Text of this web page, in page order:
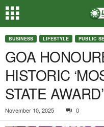
BUSINESS LIFESTYLE PUBLIC
GOA
HISTORIC
STATE AWARD’
November 10, 2025 0